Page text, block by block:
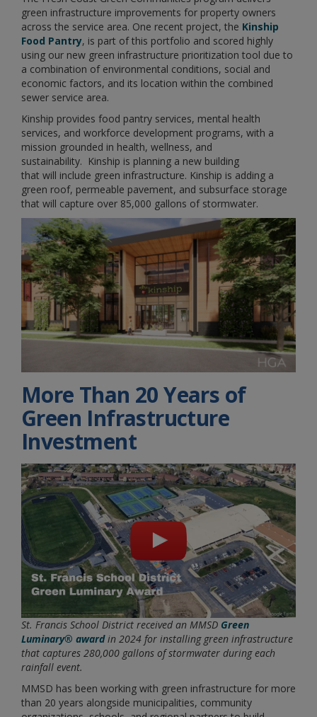
green infrastructure improvements for property owners
across the service area. One recent project, the Kinship
Food Pantry, is part of this portfolio and scored highly
using our new green infrastructure prioritization tool due to
a combination of environmental conditions, social and
economic factors, and its location within the combined
sewer service area.
Kinship provides food pantry services, mental health
services, and workforce development programs, with a
mission grounded in health, wellness, and
sustainability. Kinship is planning a new building
that will include green infrastructure. Kinship is adding a
green roof, permeable pavement, and subsurface storage
that will capture over 85,000 gallons of stormwater.
More Than 20 Years of
Green Infrastructure
Investment
St. Francis School District received an MMSD Green
Luminary® award in 2024 for installing green infrastructure
that captures 280,000 gallons of stormwater during each
rainfall event.
MMSD has been working with green infrastructure for more
than 20 years alongside municipalities, community